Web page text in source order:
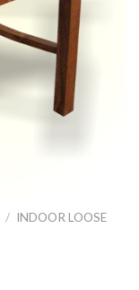
/ INDOOR LOOSE